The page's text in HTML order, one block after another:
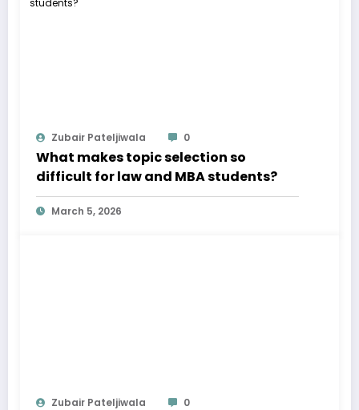
Zubair Pateljiwala 0
What makes topic selection so
difficult for law and MBA students?
March 5, 2026
Zubair Pateljiwala 0